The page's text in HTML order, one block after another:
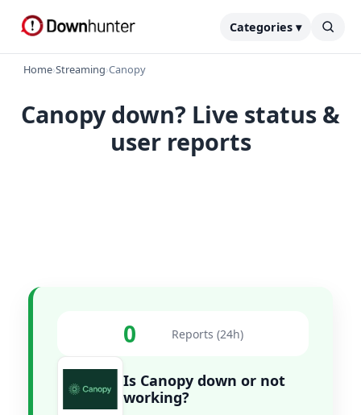
Categories ▾
Home›Streaming›Canopy
Canopy down? Live status &
user reports
0 Reports (24h)
Is Canopy down or not
working?